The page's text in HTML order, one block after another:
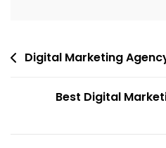
Digital Marketing
Best Digital